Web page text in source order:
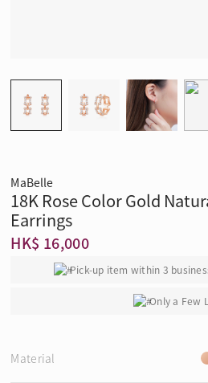
MaBelle
18K Rose Color Gold
Earrings
HK$ 16,000
Pick-up item within 3
Only a Few
Material